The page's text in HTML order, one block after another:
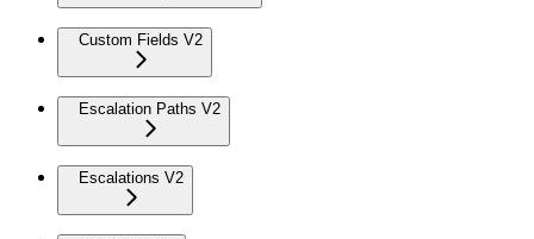
Custom Fields V2
Escalation Paths V2
Escalations V2